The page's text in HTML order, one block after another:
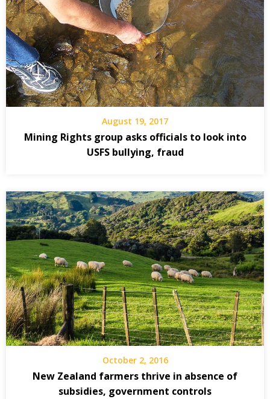
August 19, 2017
Mining Rights group asks officials to look into
USFS bullying, fraud
October 2, 2016
New Zealand farmers thrive in absence of
subsidies, government controls